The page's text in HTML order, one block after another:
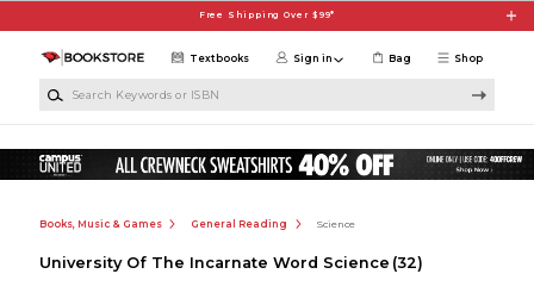
Free Shipping Over $99*
Shop
Textbooks Sign in Bag
Books, Music & Games General Reading Science
University Of The Incarnate Word Science (32)